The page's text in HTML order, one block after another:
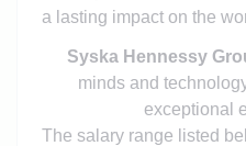
a lasting impact on the
Syska Hennessy
minds and
exceptional
The salary range listed